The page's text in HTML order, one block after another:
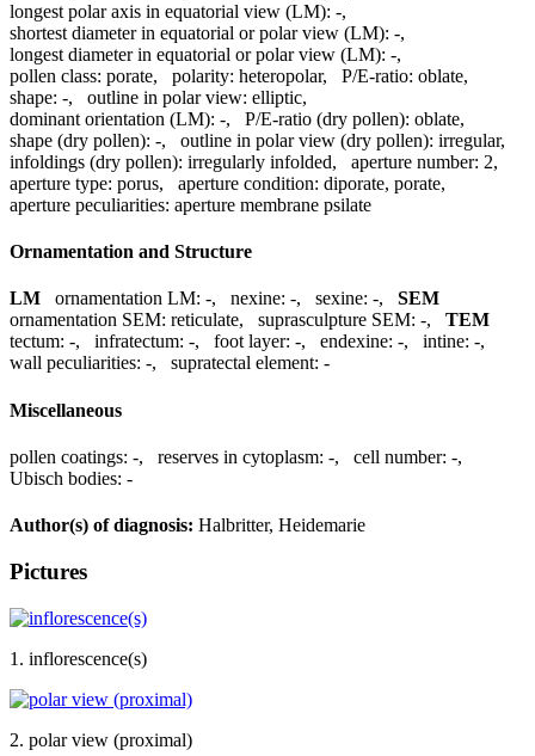
longest polar axis in equatorial view (LM): -,
shortest diameter in equatorial or polar view (LM): -,
longest diameter in equatorial or polar view (LM): -,
pollen class: porate, polarity: heteropolar, P/E-ratio: oblate,
shape: -, outline in polar view: elliptic,
dominant orientation (LM): -, P/E-ratio (dry pollen): oblate,
shape (dry pollen): -, outline in polar view (dry pollen): irregular,
infoldings (dry pollen): irregularly infolded, aperture number: 2,
aperture type: porus, aperture condition: diporate, porate,
aperture peculiarities: aperture membrane psilate
Ornamentation and Structure
LM ornamentation LM: -, nexine: -, sexine: -, SEM
ornamentation SEM: reticulate, suprasculpture SEM: -, TEM
tectum: -, infratectum: -, foot layer: -, endexine: -, intine: -,
wall peculiarities: -, supratectal element: -
Miscellaneous
pollen coatings: -, reserves in cytoplasm: -, cell number: -,
Ubisch bodies: -
Author(s) of diagnosis: Halbritter, Heidemarie
Pictures
1. inflorescence(s)
2. polar view (proximal)